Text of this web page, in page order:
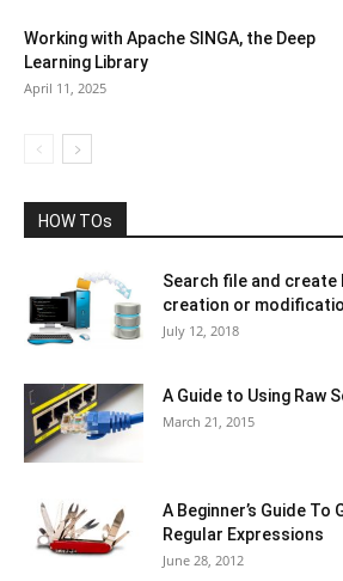
Working with Apache SINGA, the Deep
Learning Library
April 11, 2025
HOW TOs
Search file and
creation or
July 12, 2018
A Guide to Using Raw
March 21, 2015
A Beginner’s Guide To
Regular Expressions
June 28, 2012